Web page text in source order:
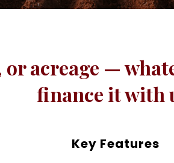
acreage —
finance it with
Key Features